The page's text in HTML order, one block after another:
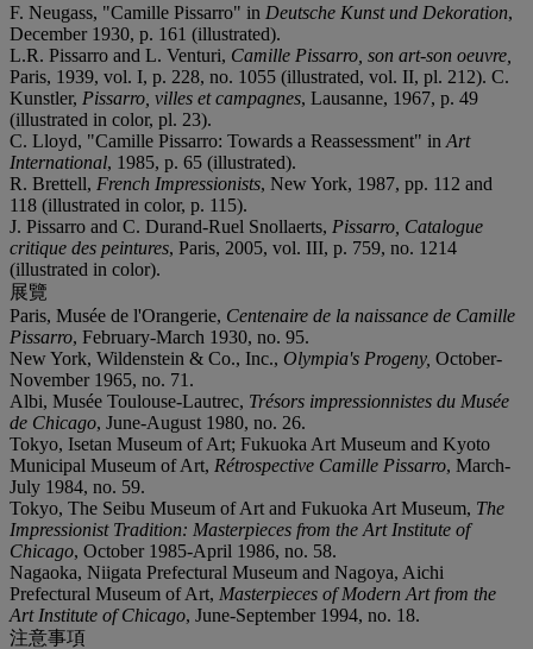
F. Neugass, "Camille Pissarro" in Deutsche Kunst und Dekoration,
December 1930, p. 161 (illustrated).
L.R. Pissarro and L. Venturi, Camille Pissarro, son art-son oeuvre,
Paris, 1939, vol. I, p. 228, no. 1055 (illustrated, vol. II, pl. 212). C.
Kunstler, Pissarro, villes et campagnes, Lausanne, 1967, p. 49
(illustrated in color, pl. 23).
C. Lloyd, "Camille Pissarro: Towards a Reassessment" in Art
International, 1985, p. 65 (illustrated).
R. Brettell, French Impressionists, New York, 1987, pp. 112 and
118 (illustrated in color, p. 115).
J. Pissarro and C. Durand-Ruel Snollaerts, Pissarro, Catalogue
critique des peintures, Paris, 2005, vol. III, p. 759, no. 1214
(illustrated in color).
展覽
Paris, Musée de l'Orangerie, Centenaire de la naissance de Camille
Pissarro, February-March 1930, no. 95.
New York, Wildenstein & Co., Inc., Olympia's Progeny, October-
November 1965, no. 71.
Albi, Musée Toulouse-Lautrec, Trésors impressionnistes du Musée
de Chicago, June-August 1980, no. 26.
Tokyo, Isetan Museum of Art; Fukuoka Art Museum and Kyoto
Municipal Museum of Art, Rétrospective Camille Pissarro, March-
July 1984, no. 59.
Tokyo, The Seibu Museum of Art and Fukuoka Art Museum, The
Impressionist Tradition: Masterpieces from the Art Institute of
Chicago, October 1985-April 1986, no. 58.
Nagaoka, Niigata Prefectural Museum and Nagoya, Aichi
Prefectural Museum of Art, Masterpieces of Modern Art from the
Art Institute of Chicago, June-September 1994, no. 18.
注意事項